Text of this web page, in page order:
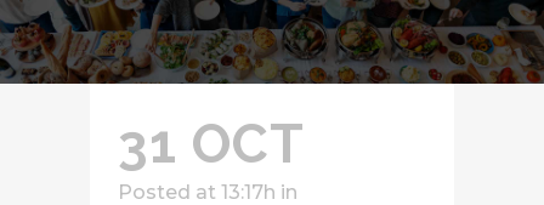
31 OCT
Posted at 13:17h in